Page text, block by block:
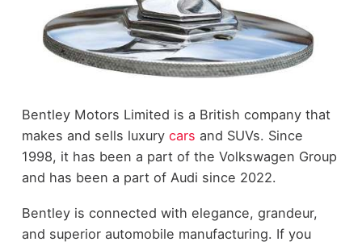
Bentley Motors Limited is a British company that
makes and sells luxury cars and SUVs. Since
1998, it has been a part of the Volkswagen Group
and has been a part of Audi since 2022.
Bentley is connected with elegance, grandeur,
and superior automobile manufacturing. If you